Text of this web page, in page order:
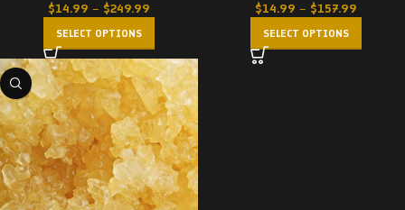
$14.99 – $249.99
SELECT OPTIONS
$14.99 – $157.99
SELECT OPTIONS